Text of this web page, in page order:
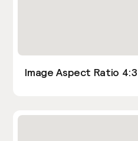
Image Aspect Ratio 4:3